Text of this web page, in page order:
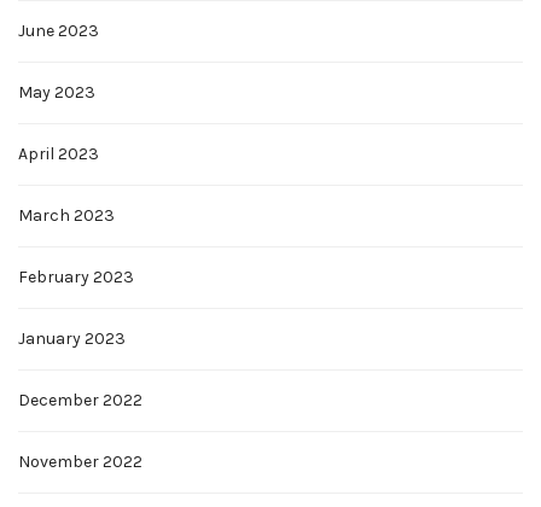
June 2023
May 2023
April 2023
March 2023
February 2023
January 2023
December 2022
November 2022